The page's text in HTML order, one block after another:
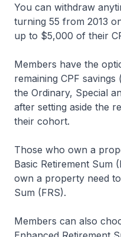
You can withdraw
turning 55 from 2013
up to $5,000 of their
Members have the
remaining CPF
the Ordinary, Special
after setting aside the
their cohort.
Those who own a
Basic Retirement Sum
own a property need
Sum (FRS).
Members can also